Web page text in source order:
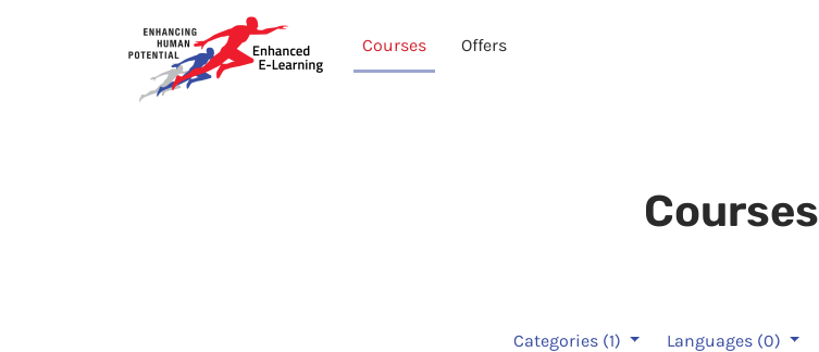
Courses Offers
Courses
Categories (1) Languages (0)